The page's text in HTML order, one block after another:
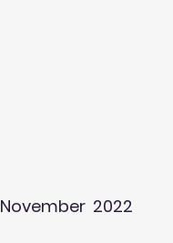
November  2022